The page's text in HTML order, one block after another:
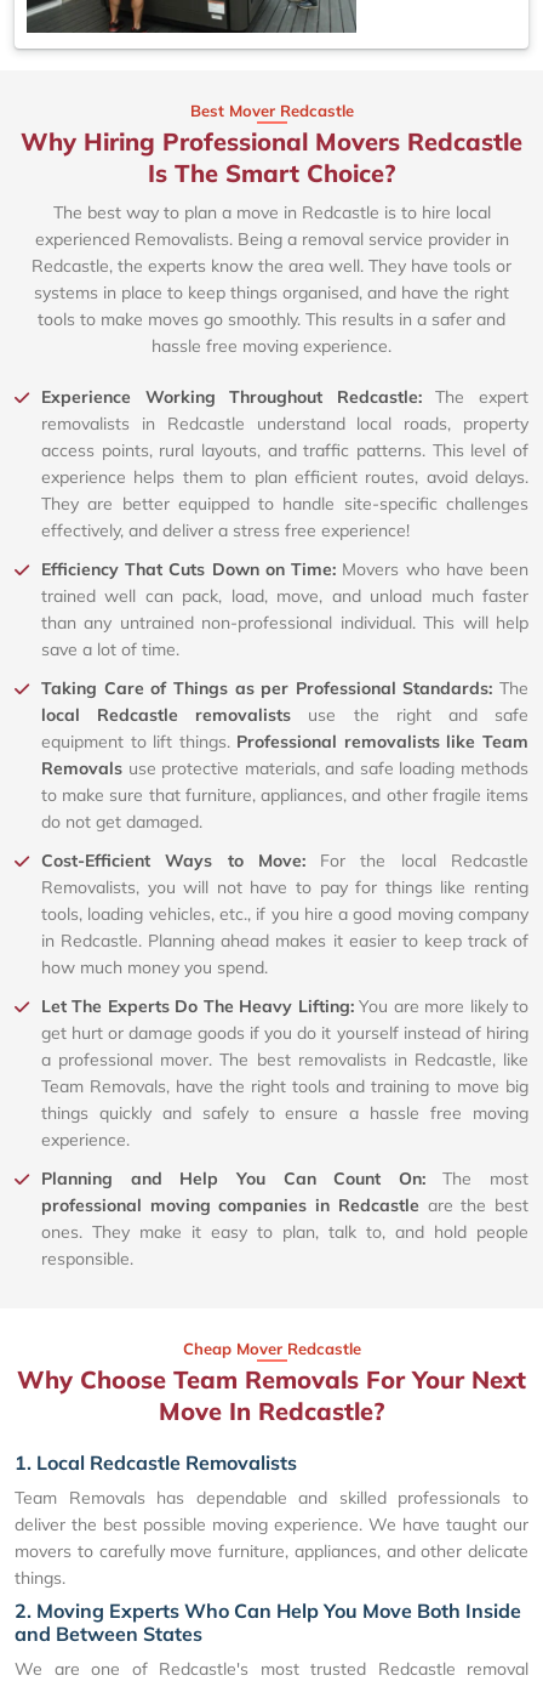
Best Mover Redcastle
Why Hiring Professional Movers Redcastle
Is The Smart Choice?
The best way to plan a move in Redcastle is to hire local
experienced Removalists. Being a removal service provider in
Redcastle, the experts know the area well. They have tools or
systems in place to keep things organised, and have the right
tools to make moves go smoothly. This results in a safer and
hassle free moving experience.
Experience Working Throughout Redcastle:The expert
removalists in Redcastle understand local roads, property
access points, rural layouts, and traffic patterns. This level of
experience helps them to plan efficient routes, avoid delays.
They are better equipped to handle site-specific challenges
effectively, and deliver a stress free experience!
Efficiency That Cuts Down on Time: Movers who have been
trained well can pack, load, move, and unload much faster
than any untrained non-professional individual. This will help
save a lot of time.
Taking Care of Things as per Professional Standards: The
local Redcastle removalists use the right and safe
equipment to lift things. Professional removalists like Team
Removals use protective materials, and safe loading methods
to make sure that furniture, appliances, and other fragile items
do not get damaged.
Cost-Efficient Ways to Move: For the local Redcastle
Removalists, you will not have to pay for things like renting
tools, loading vehicles, etc., if you hire a good moving company
in Redcastle. Planning ahead makes it easier to keep track of
how much money you spend.
Let The Experts Do The Heavy Lifting:You are more likely to
get hurt or damage goods if you do it yourself instead of hiring
a professional mover. The best removalists in Redcastle, like
Team Removals, have the right tools and training to move big
things quickly and safely to ensure a hassle free moving
experience.
Planning and Help You Can Count On:The most
professional moving companies in Redcastle are the best
ones. They make it easy to plan, talk to, and hold people
responsible.
Cheap Mover Redcastle
Why Choose Team Removals For Your Next
Move In Redcastle?
1. Local Redcastle Removalists
Team Removals has dependable and skilled professionals to
deliver the best possible moving experience. We have taught our
movers to carefully move furniture, appliances, and other delicate
things.
2. Moving Experts Who Can Help You Move Both Inside
and Between States
We are one of Redcastle's most trusted Redcastle removal